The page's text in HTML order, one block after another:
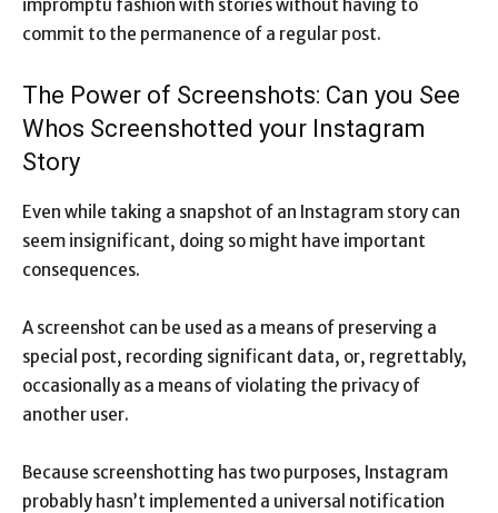
impromptu fashion with stories without having to
commit to the permanence of a regular post.
The Power of Screenshots: Can you See
Whos Screenshotted your Instagram
Story
Even while taking a snapshot of an Instagram story can
seem insignificant, doing so might have important
consequences.
A screenshot can be used as a means of preserving a
special post, recording significant data, or, regrettably,
occasionally as a means of violating the privacy of
another user.
Because screenshotting has two purposes, Instagram
probably hasn’t implemented a universal notification